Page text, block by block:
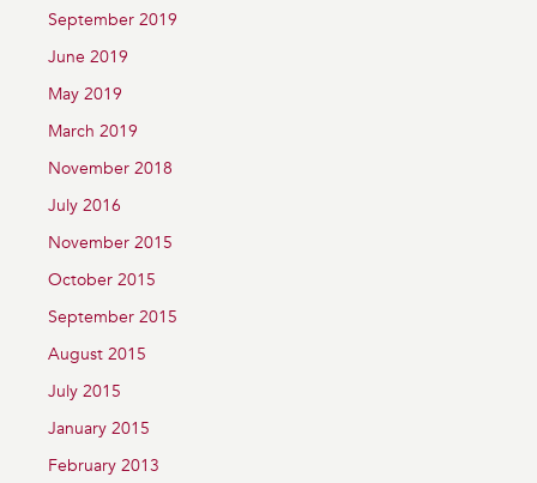
September 2019
June 2019
May 2019
March 2019
November 2018
July 2016
November 2015
October 2015
September 2015
August 2015
July 2015
January 2015
February 2013